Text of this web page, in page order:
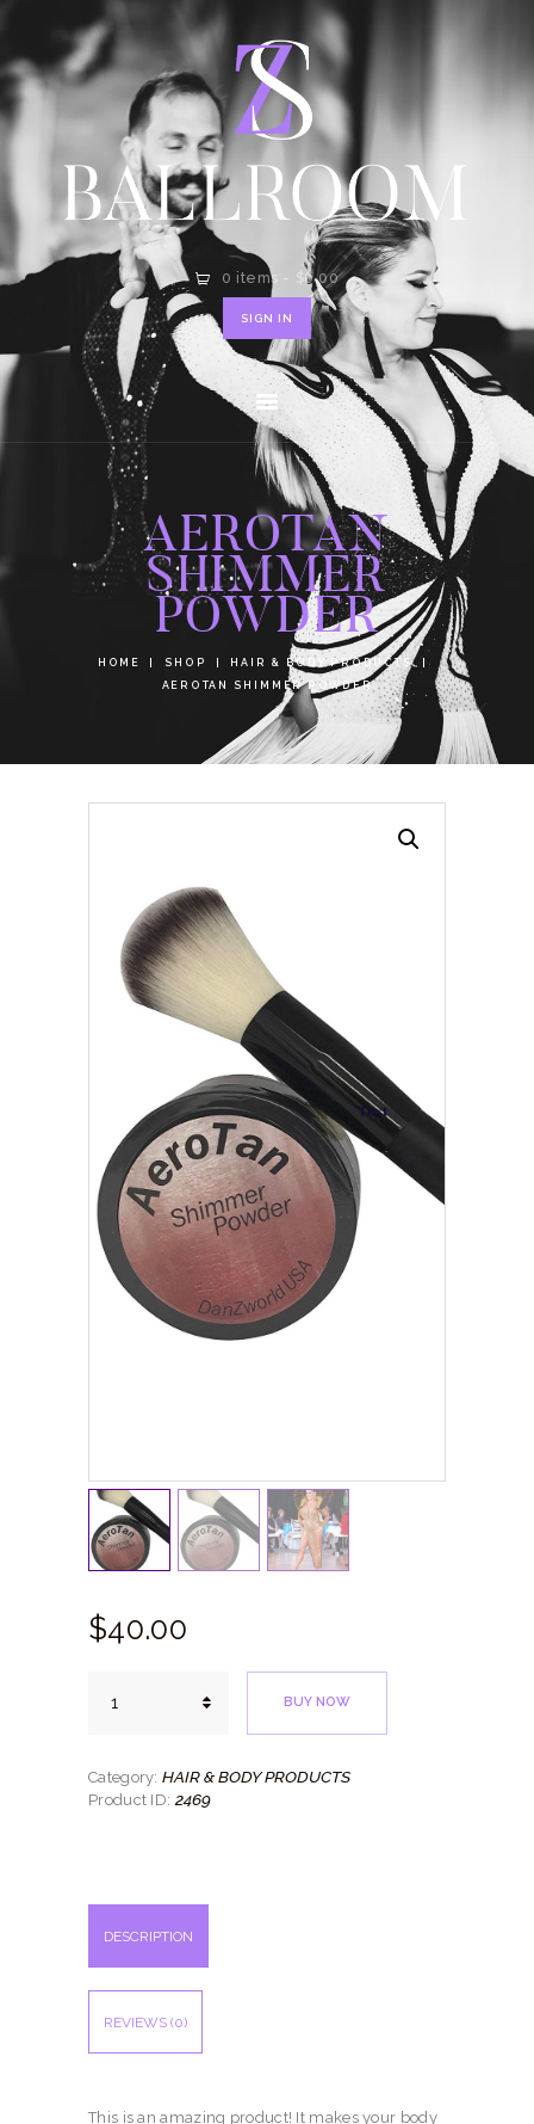
0 items - $0.00
SIGN IN
AEROTAN
SHIMMER
POWDER
HOME SHOP
HAIR & BODY PRODUCTS
AEROTAN SHIMMER POWDER
HOME
SHOP
CONTACT
$40.00
Shimmer
BUY NOW
Category: HAIR & BODY PRODUCTS
Product ID: 2469
DESCRIPTION
REVIEWS (0)
This is an amazing product! It makes your body